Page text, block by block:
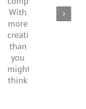
companions?
more
creativity
than
you
might
media